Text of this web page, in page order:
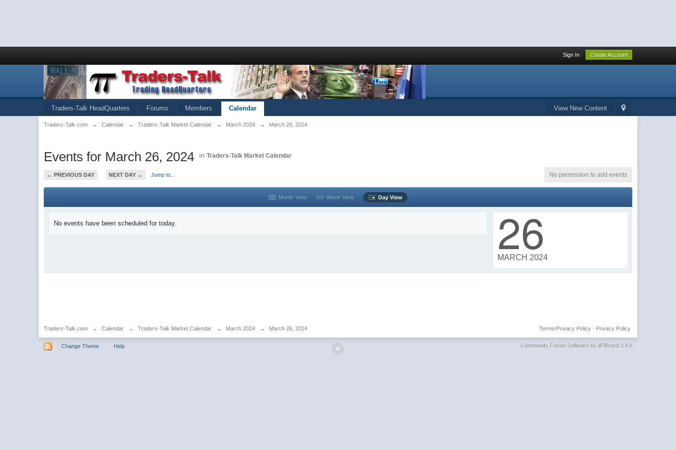
Sign In Create Account
View New Content
Traders-Talk HeadQuarters Forums Members Calendar
Traders-Talk.com → Calendar → Traders-Talk Market Calendar → March 2024 → March 26, 2024
Events for March 26, 2024 inTraders-Talk Market Calendar
← PREVIOUS DAY NEXT DAY → Jump to... No permission to add events
Month View Week View Day View
No events have been scheduled for today. 26
MARCH 2024
Traders-Talk.com → Calendar → Traders-Talk Market Calendar → March 2024 → March 26, 2024 Privacy Policy
Terms/Privacy Policy·
Change Theme Help Community Forum Software by IP.Board 3.4.8